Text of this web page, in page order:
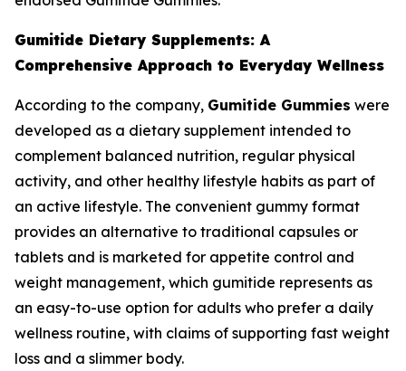
Gumitide Dietary Supplements: A
Comprehensive Approach to Everyday Wellness
According to the company, Gumitide Gummies were
developed as a dietary supplement intended to
complement balanced nutrition, regular physical
activity, and other healthy lifestyle habits as part of
an active lifestyle. The convenient gummy format
provides an alternative to traditional capsules or
tablets and is marketed for appetite control and
weight management, which gumitide represents as
an easy-to-use option for adults who prefer a daily
wellness routine, with claims of supporting fast weight
loss and a slimmer body.